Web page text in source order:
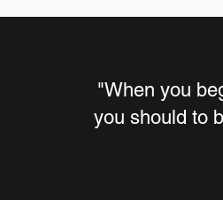
"When you
you should to